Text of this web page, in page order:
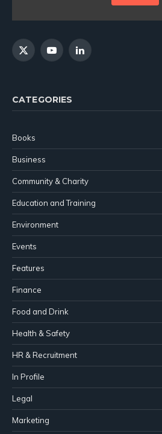
X
YouTubeLinkedIn
CATEGORIES
Books
Business
Community & Charity
Education and Training
Environment
Events
Features
Finance
Food and Drink
Health & Safety
HR & Recruitment
In Profile
Legal
Marketing